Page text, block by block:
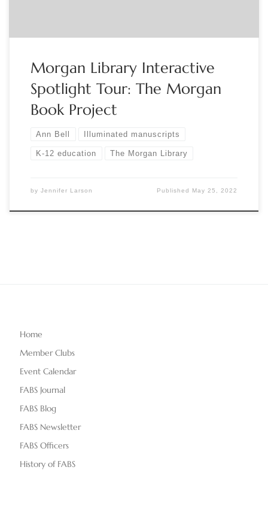
Morgan Library Interactive
Spotlight Tour: The Morgan
Book Project
Ann Bell Illuminated manuscripts
K-12 education The Morgan Library
by Jennifer Larson Published May 25, 2022
Home
Member Clubs
Event Calendar
FABS Journal
FABS Blog
FABS Newsletter
FABS Officers
History of FABS